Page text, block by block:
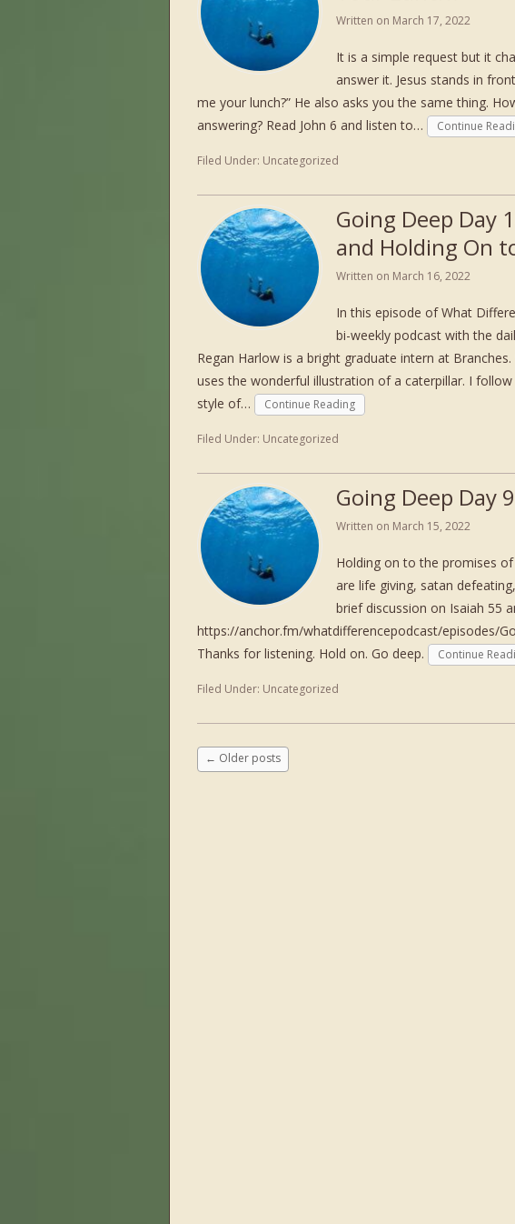
Written on March 17, 2022
It is a simple request but it
answer it. Jesus stands in
me your lunch?” He also asks you the same thing.
answering? Read John 6 and listen to…
Continue
Filed Under: Uncategorized
Going Deep Day
and Holding On
Written on March 16, 2022
In this episode of What
bi-weekly podcast with the
Regan Harlow is a bright graduate intern at
uses the wonderful illustration of a caterpillar. I
style of…
Continue Reading
Filed Under: Uncategorized
Going Deep Day
Written on March 15, 2022
Holding on to the promises
are life giving, satan
brief discussion on Isaiah 55
https://anchor.fm/whatdifferencepodcast/episodes/
Thanks for listening. Hold on. Go deep.
Continue
Filed Under: Uncategorized
← Older posts